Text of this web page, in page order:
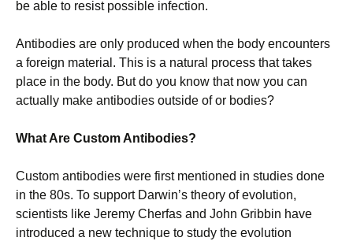
be able to resist possible infection.
Antibodies are only produced when the body encounters
a foreign material. This is a natural process that takes
place in the body. But do you know that now you can
actually make antibodies outside of or bodies?
What Are Custom Antibodies?
Custom antibodies were first mentioned in studies done
in the 80s. To support Darwin’s theory of evolution,
scientists like Jeremy Cherfas and John Gribbin have
introduced a new technique to study the evolution